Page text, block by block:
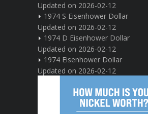
Updated on 2026-02-12
1974 S Eisenhower Dollar
Updated on 2026-02-12
1974 D Eisenhower Dollar
Updated on 2026-02-12
1974 Eisenhower Dollar
Updated on 2026-02-12